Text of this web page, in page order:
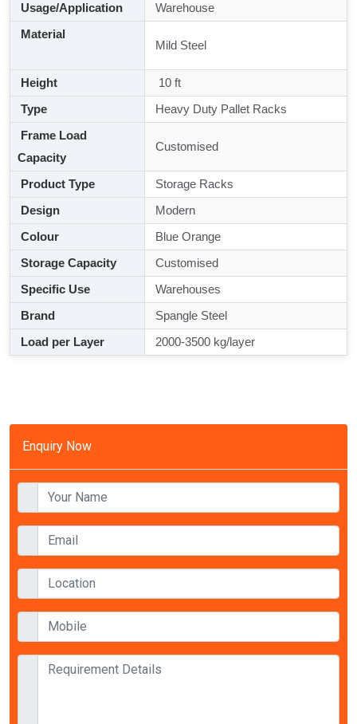
Enquiry Now
Usage/Application
Warehouse
Material
Mild Steel
Height
10 ft
Type
Heavy Duty Pallet Racks
Frame Load
Capacity
Customised
Product Type
Storage Racks
Design
Modern
Colour
Blue Orange
Storage Capacity
Customised
Specific Use
Warehouses
Brand
Spangle Steel
Load per Layer
2000-3500 kg/layer